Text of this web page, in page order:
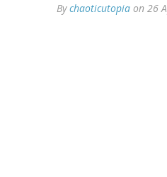
Bychaoticutopia on 26